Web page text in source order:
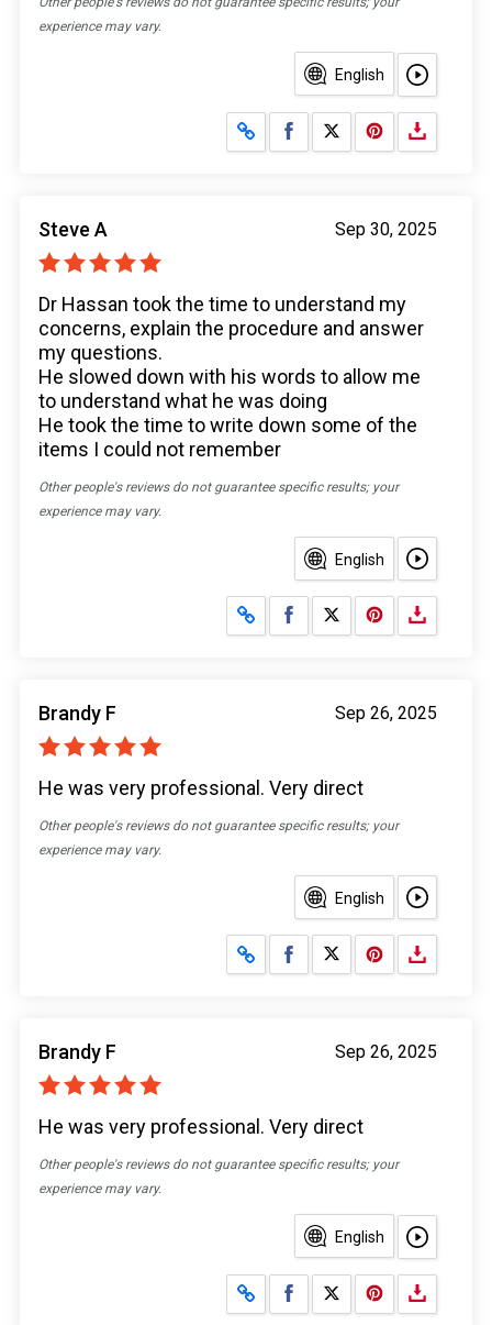
experience may vary.
English
Share on Facebook
Share on X
Sep 30, 2025
Steve A
Dr Hassan took the time to understand my
concerns, explain the procedure and answer
my questions.
He slowed down with his words to allow me
to understand what he was doing
He took the time to write down some of the
items I could not remember
Other people's reviews do not guarantee specific results; your
experience may vary.
English
Share on Facebook
Share on X
Sep 26, 2025
Brandy F
He was very professional. Very direct
Other people's reviews do not guarantee specific results; your
experience may vary.
English
Share on Facebook
Share on X
Sep 26, 2025
Brandy F
He was very professional. Very direct
Other people's reviews do not guarantee specific results; your
experience may vary.
English
Share on Facebook
Share on X